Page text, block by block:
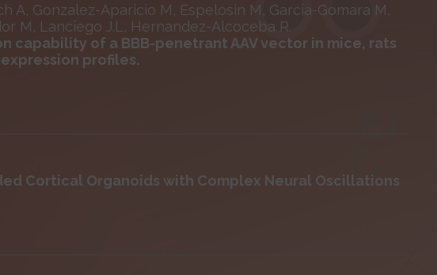
A, Gonzalez-Aparicio M, Espelosin M, Garcia-Gomara M,
M, Lanciego J.L, Hernandez-Alcoceba R.
capability of a BBB-penetrant AAV vector in mice, rats
profiles.
Cortical Organoids with Complex Neural Oscillations